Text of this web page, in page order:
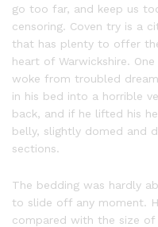
go too far, and keep us
censoring. Coven try is a
that has plenty to offer
heart of Warwickshire.
woke from troubled
in his bed into a horrible
back, and if he lifted his
belly, slightly domed and
sections.
The bedding was hardly
to slide off any moment.
compared with the size